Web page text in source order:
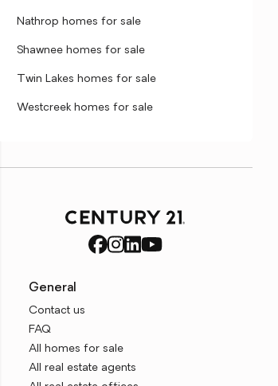
Nathrop homes for sale
Shawnee homes for sale
Twin Lakes homes for sale
Westcreek homes for sale
General
Contact us
FAQ
All homes for sale
All real estate agents